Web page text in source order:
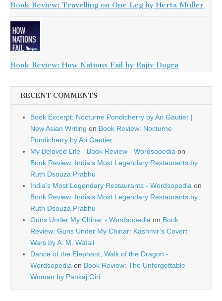
Book Review: Travelling on One Leg by Herta Muller
Book Review: How Nations Fail by Rajiv Dogra
RECENT COMMENTS
Book Excerpt: Nocturne Pondicherry by Ari Gautier |
New Asian Writing on Book Review: Nocturne
Pondicherry by Ari Gautier
My Beloved Life - Book Review - Wordsopedia on
Book Review: India’s Most Legendary Restaurants by
Ruth Dsouza Prabhu
India’s Most Legendary Restaurants - Wordsopedia on
Book Review: India’s Most Legendary Restaurants by
Ruth Dsouza Prabhu
Guns Under My Chinar - Wordsopedia on Book
Review: Guns Under My Chinar: Kashmir’s Covert
Wars by A. M. Watali
Dance of the Elephant, Walk of the Dragon -
Wordsopedia on Book Review: The Unforgettable
Woman by Pankaj Giri